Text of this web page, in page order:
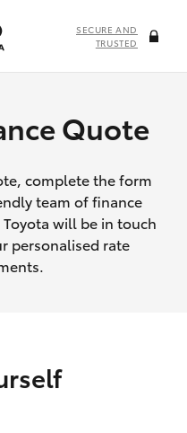
SECURE AND
TRUSTED
Quote
complete the form
team of finance
will be in touch
personalised rate